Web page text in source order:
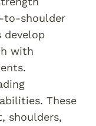
to-shoulder
develop
with
These
shoulders,